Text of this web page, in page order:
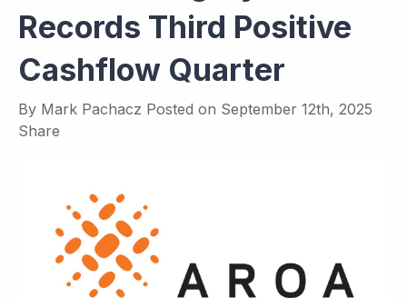
Records Third Positive
Cashflow Quarter
By Mark Pachacz Posted on September 12th, 2025
Share